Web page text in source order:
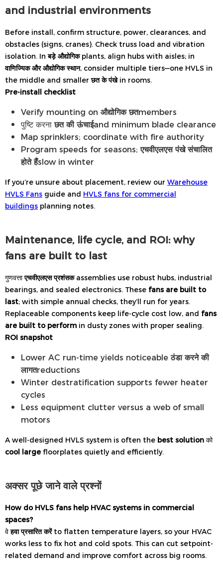
and industrial environments
Before install, confirm structure, power, clearances, and
obstacles (signs, cranes). Check truss load and vibration
isolation. Inबड़े औद्योगिकplants, align hubs with aisles; in
वाणिज्यिक और औद्योगिक स्थान, consider multiple tiers—one HVLS in
the middle and smallerछत के पंखेin rooms.
Pre-install checklist
Verify mounting on औद्योगिक छतmembers
पुष्टि करनाछत की ऊंचाईand minimum blade clearance
Map sprinklers; coordinate with fire authority
Program speeds for seasons;एचवीएलएस पंखे संचालित
होते हैंslow in winter
If you’re unsure about placement, review our Warehouse
HVLS Fans guide and HVLS fans for commercial
buildings planning notes.
Maintenance, life cycle, and ROI: why
fans are built to last
गुणवत्ताएचवीएलएस प्रशंसकassemblies use robust hubs, industrial
bearings, and sealed electronics. These fans are built to
last; with simple annual checks, they’ll run for years.
Replaceable components keep life-cycle cost low, and fans
are built to perform in dusty zones with proper sealing.
ROI snapshot
Lower AC run-time yields noticeableठंडा करने की
लागतreductions
Winter destratification supports fewer heater
cycles
Less equipment clutter versus a web of small
motors
A well-designed HVLS system is often the best solution को
cool large floorplates quietly and efficiently.
अक्सर पूछे जाने वाले प्रश्नों
How do HVLS fans help HVAC systems in commercial
spaces?
वेहवा प्रसारित करेंto flatten temperature layers, so your HVAC
works less to fix hot and cold spots. This can cut setpoint-
related demand and improve comfort across big rooms.